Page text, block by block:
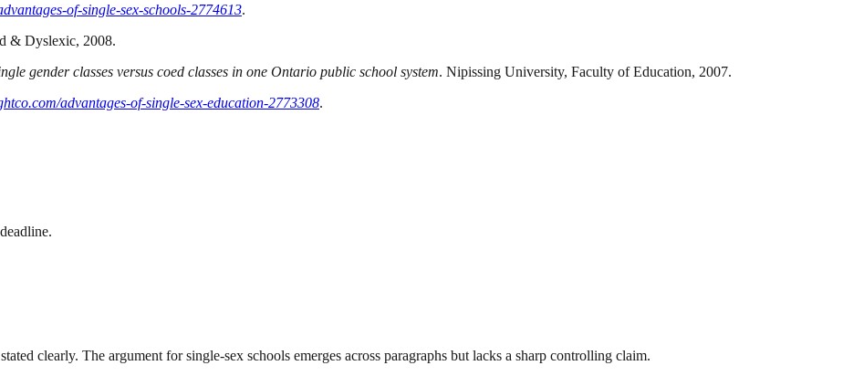
of-single-sex-schools-2774613.
& Dyslexic, 2008.
gender classes versus coed classes in one Ontario public school system. Nipissing University, Faculty of Education, 2007.
advantages-of-single-sex-education-2773308.
clearly. The argument for single-sex schools emerges across paragraphs but lacks a sharp controlling claim.